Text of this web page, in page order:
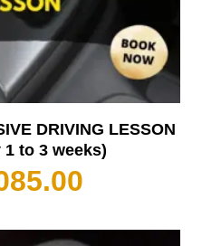
DRIVING LESSON
to 3 weeks)